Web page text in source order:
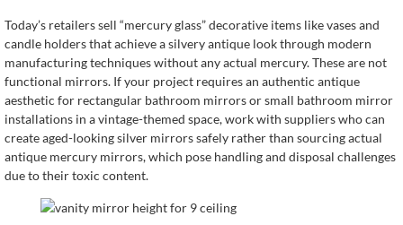
Today’s retailers sell “mercury glass” decorative items like vases and
candle holders that achieve a silvery antique look through modern
manufacturing techniques without any actual mercury. These are not
functional mirrors. If your project requires an authentic antique
aesthetic for rectangular bathroom mirrors or small bathroom mirror
installations in a vintage-themed space, work with suppliers who can
create aged-looking silver mirrors safely rather than sourcing actual
antique mercury mirrors, which pose handling and disposal challenges
due to their toxic content.